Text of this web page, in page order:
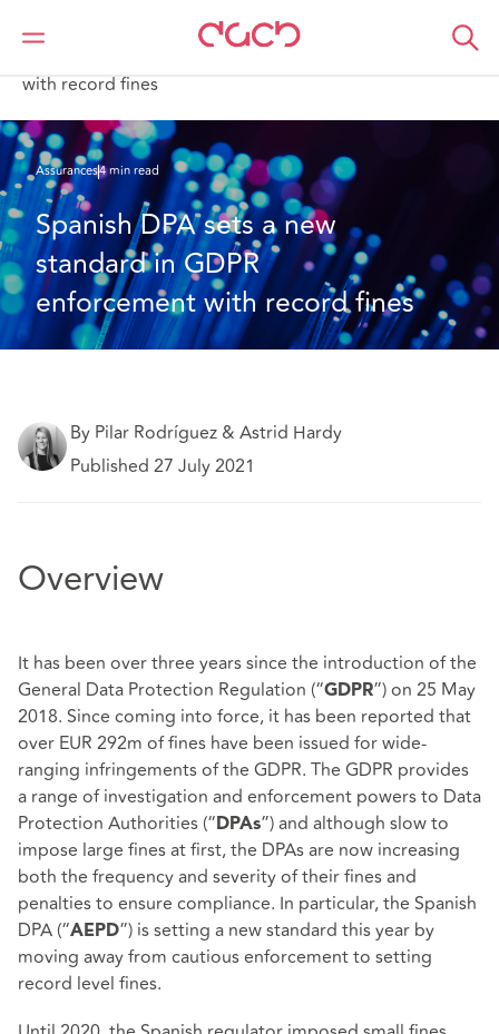
DAC Beachcroft
Ce que nous pensons
with record fines
Assurances4 min read
Spanish DPA sets a new
standard in GDPR
enforcement with record fines
By Pilar Rodríguez & Astrid Hardy
Published 27 July 2021
Overview
It has been over three years since the introduction of the
General Data Protection Regulation (“GDPR”) on 25 May
2018. Since coming into force, it has been reported that
over EUR 292m of fines have been issued for wide-
ranging infringements of the GDPR. The GDPR provides
a range of investigation and enforcement powers to Data
Protection Authorities (“ DPAs”) and although slow to
impose large fines at first, the DPAs are now increasing
both the frequency and severity of their fines and
penalties to ensure compliance. In particular, the Spanish
DPA (“AEPD”) is setting a new standard this year by
moving away from cautious enforcement to setting
record level fines.